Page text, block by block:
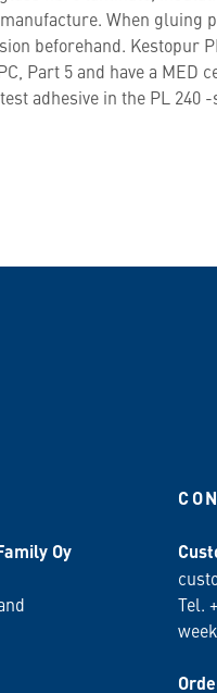
When gluing
beforehand. Kestopur
Part 5 and have a
adhesive in the PL 240
Oy
Tel.